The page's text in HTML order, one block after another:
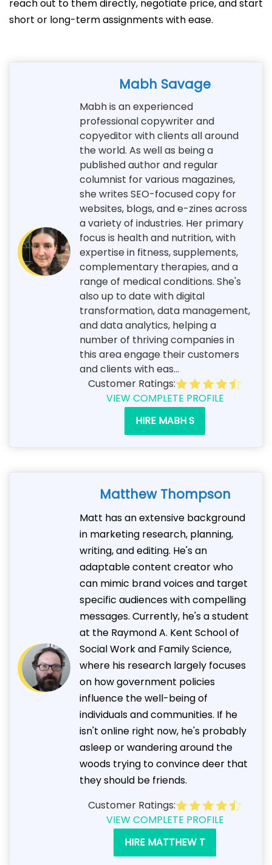
reach out to them directly, negotiate price, and start
short or long-term assignments with ease.
Mabh Savage
Mabh is an experienced
professional copywriter and
copyeditor with clients all around
the world. As well as being a
published author and regular
columnist for various magazines,
she writes SEO-focused copy for
websites, blogs, and e-zines across
a variety of industries. Her primary
focus is health and nutrition, with
expertise in fitness, supplements,
complementary therapies, and a
range of medical conditions. She's
also up to date with digital
transformation, data management,
and data analytics, helping a
number of thriving companies in
this area engage their customers
and clients with eas...
Customer Ratings:
VIEW COMPLETE PROFILE
HIRE MABH S
Matthew Thompson
Matt has an extensive background
in marketing research, planning,
writing, and editing. He's an
adaptable content creator who
can mimic brand voices and target
specific audiences with compelling
messages. Currently, he's a student
at the Raymond A. Kent School of
Social Work and Family Science,
where his research largely focuses
on how government policies
influence the well-being of
individuals and communities. If he
isn't online right now, he's probably
asleep or wandering around the
woods trying to convince deer that
they should be friends.
Customer Ratings:
VIEW COMPLETE PROFILE
HIRE MATTHEW T